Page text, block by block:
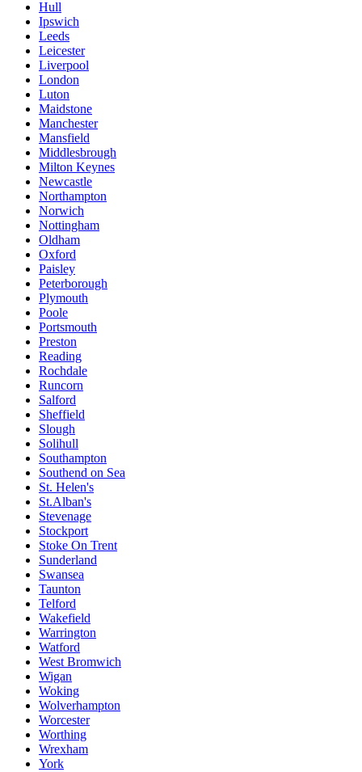
Hull
Ipswich
Leeds
Leicester
Liverpool
London
Luton
Maidstone
Manchester
Mansfield
Middlesbrough
Milton Keynes
Newcastle
Northampton
Norwich
Nottingham
Oldham
Oxford
Paisley
Peterborough
Plymouth
Poole
Portsmouth
Preston
Reading
Rochdale
Runcorn
Salford
Sheffield
Slough
Solihull
Southampton
Southend on Sea
St. Helen's
St.Alban's
Stevenage
Stockport
Stoke On Trent
Sunderland
Swansea
Taunton
Telford
Wakefield
Warrington
Watford
West Bromwich
Wigan
Woking
Wolverhampton
Worcester
Worthing
Wrexham
York